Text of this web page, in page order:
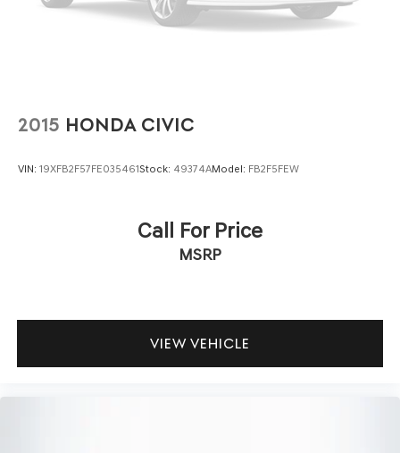
2015 HONDA CIVIC
VIN: 19XFB2F57FE035461Stock: 49374AModel: FB2F5FEW
Call For Price
MSRP
VIEW VEHICLE